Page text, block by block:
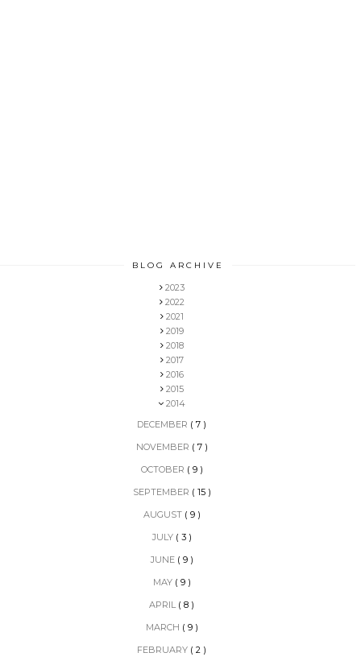
BLOG ARCHIVE
2023
2022
2021
2019
2018
2017
2016
2015
2014
DECEMBER ( 7 )
NOVEMBER ( 7 )
OCTOBER ( 9 )
SEPTEMBER ( 15 )
AUGUST ( 9 )
JULY ( 3 )
JUNE ( 9 )
MAY ( 9 )
APRIL ( 8 )
MARCH ( 9 )
FEBRUARY ( 2 )